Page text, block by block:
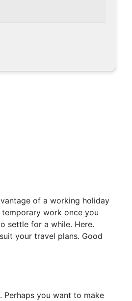
of a working holiday
work once you
settle for a while. Here.
your travel plans. Good
Perhaps you want to make